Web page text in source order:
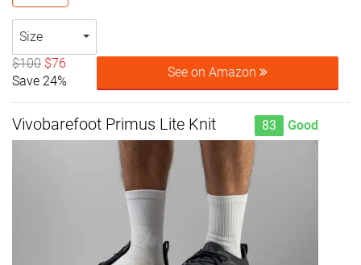
Size
$100 $76
Save 24%
See on Amazon
Vivobarefoot Primus Lite Knit 83 Good